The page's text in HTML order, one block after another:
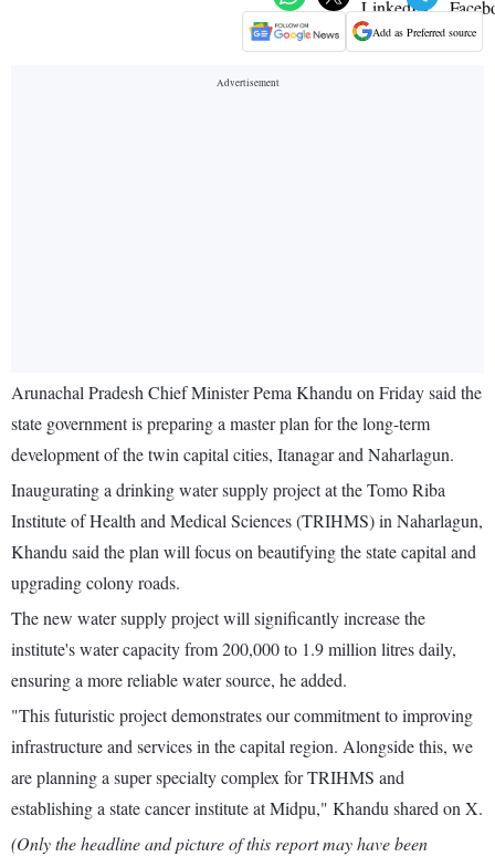
Add as Preferred source
Arunachal Pradesh Chief Minister Pema Khandu on Friday said the
state government is preparing a master plan for the long-term
development of the twin capital cities, Itanagar and Naharlagun.
Inaugurating a drinking water supply project at the Tomo Riba
Institute of Health and Medical Sciences (TRIHMS) in Naharlagun,
Khandu said the plan will focus on beautifying the state capital and
upgrading colony roads.
The new water supply project will significantly increase the
institute's water capacity from 200,000 to 1.9 million litres daily,
ensuring a more reliable water source, he added.
"This futuristic project demonstrates our commitment to improving
infrastructure and services in the capital region. Alongside this, we
are planning a super specialty complex for TRIHMS and
establishing a state cancer institute at Midpu," Khandu shared on X.
(Only the headline and picture of this report may have been